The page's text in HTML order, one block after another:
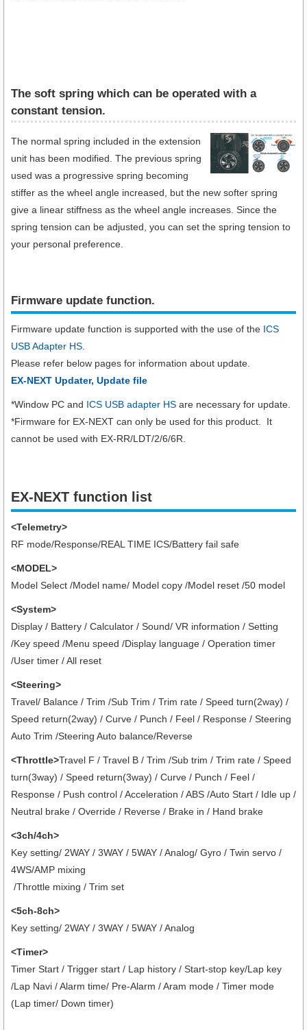
The soft spring which can be operated with a
constant tension.
The normal spring included in the extension
unit has been modified. The previous spring
used was a progressive spring becoming
stiffer as the wheel angle increased, but the new softer spring
give a linear stiffness as the wheel angle increases. Since the
spring tension can be adjusted, you can set the spring tension to
your personal preference.
Firmware update function.​
Firmware update function is supported with the use of the ICS
USB Adapter HS.
Please refer below pages for information about update.
EX-NEXT Updater, Update file
*Window PC and ICS USB adapter HS are necessary for update.
*Firmware for EX-NEXT can only be used for this product. It
cannot be used with EX-RR/LDT/2/6/6R.
EX-NEXT function list
<Telemetry>
RF mode/Response/REAL TIME ICS/Battery fail safe
<MODEL>
Model Select /Model name/ Model copy /Model reset /50 model
<System>
Display / Battery / Calculator / Sound/ VR information / Setting
/Key speed /Menu speed /Display language / Operation timer
/User timer / All reset
<Steering>
Travel/ Balance / Trim /Sub Trim / Trim rate / Speed turn(2way) /
Speed return(2way) / Curve / Punch / Feel / Response / Steering
Auto Trim /Steering Auto balance/Reverse
<Throttle>Travel F / Travel B / Trim /Sub trim / Trim rate / Speed
turn(3way) / Speed return(3way) / Curve / Punch / Feel /
Response / Push control / Acceleration / ABS /Auto Start / Idle up /
Neutral brake / Override / Reverse / Brake in / Hand brake
<3ch/4ch>
Key setting/ 2WAY / 3WAY / 5WAY / Analog/ Gyro / Twin servo /
4WS/AMP mixing
/Throttle mixing / Trim set
<5ch-8ch>
Key setting/ 2WAY / 3WAY / 5WAY / Analog
<Timer>
Timer Start / Trigger start / Lap history / Start-stop key/Lap key
/Lap Navi / Alarm time/ Pre-Alarm / Aram mode / Timer mode
(Lap timer/ Down timer)